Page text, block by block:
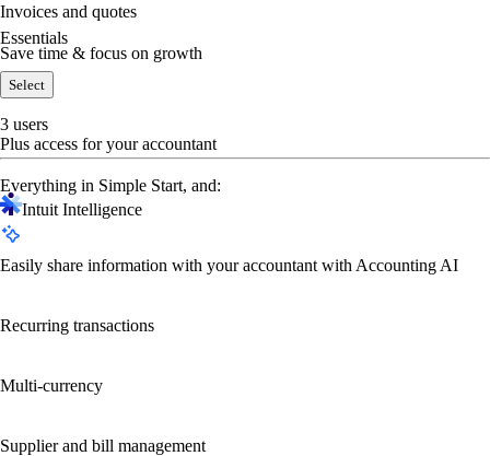
Invoices and quotes
Essentials
Save time & focus on growth
Select
3 users
Plus access for your accountant
Everything in Simple Start, and:
Intuit Intelligence
Easily share information with your accountant with Accounting AI
Recurring transactions
Multi-currency
Supplier and bill management